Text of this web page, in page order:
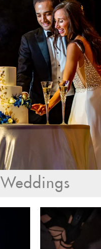
Weddings